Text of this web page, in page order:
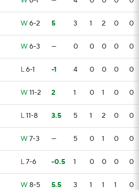
W 6-2 5 3 1 2 0 0
W 6-3 — 0 0 0 0 0
L6-1 -1 4 0 0 0 0
W 11-2 2 1 0 1 0 0
L11-8 3.5 5 1 2 0 0
W 7-3 — 5 0 1 0 0
L7-6 -0.5 1 0 0 0 0
W 8-5 5.5 3 1 1 1 0